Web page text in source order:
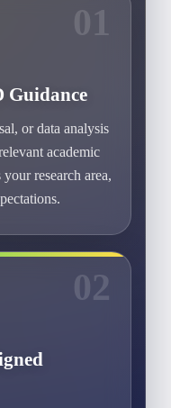
01
Guidance
or data analysis
academic
research area,
02